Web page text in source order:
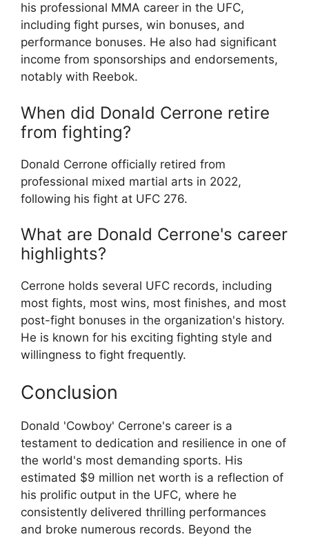
his professional MMA career in the UFC,
including fight purses, win bonuses, and
performance bonuses. He also had significant
income from sponsorships and endorsements,
notably with Reebok.
When did Donald Cerrone retire
from fighting?
Donald Cerrone officially retired from
professional mixed martial arts in 2022,
following his fight at UFC 276.
What are Donald Cerrone's career
highlights?
Cerrone holds several UFC records, including
most fights, most wins, most finishes, and most
post-fight bonuses in the organization's history.
He is known for his exciting fighting style and
willingness to fight frequently.
Conclusion
Donald 'Cowboy' Cerrone's career is a
testament to dedication and resilience in one of
the world's most demanding sports. His
estimated $9 million net worth is a reflection of
his prolific output in the UFC, where he
consistently delivered thrilling performances
and broke numerous records. Beyond the